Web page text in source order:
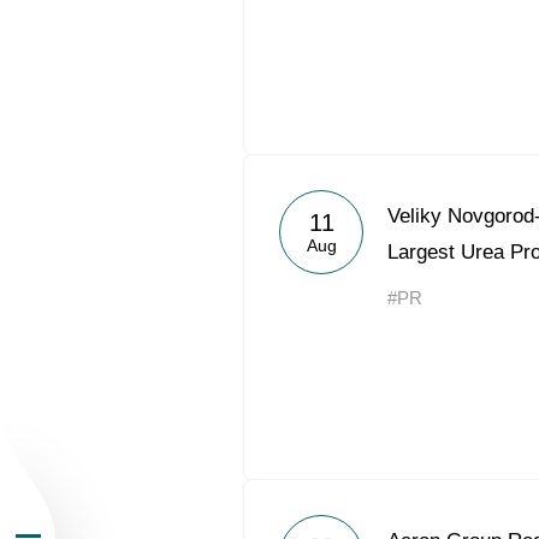
About the Group
Business
11
Aug
Veliky
Largest Urea
#PR